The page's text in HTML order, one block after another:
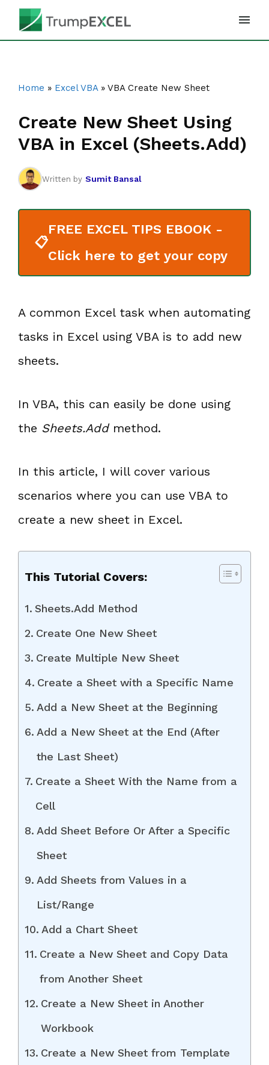
Skip
Home » Excel VBA » VBA Create New Sheet
Create New Sheet Using
VBA in Excel (Sheets.Add)
Written by Sumit Bansal
📋
FREE EXCEL TIPS EBOOK -
Click here to get your copy
A common Excel task when automating
tasks in Excel using VBA is to add new
sheets.
In VBA, this can easily be done using
the Sheets.Addmethod.
In this article, I will cover various
scenarios where you can use VBA to
create a new sheet in Excel.
This Tutorial Covers:
Sheets.Add Method
Create One New Sheet
Create Multiple New Sheet
Create a Sheet with a Specific Name
Add a New Sheet at the Beginning
Add a New Sheet at the End (After
the Last Sheet)
Create a Sheet With the Name from a
Cell
Add Sheet Before Or After a Specific
Sheet
Add Sheets from Values in a
List/Range
Add a Chart Sheet
Create a New Sheet and Copy Data
from Another Sheet
Create a New Sheet in Another
Workbook
Create a New Sheet from Template